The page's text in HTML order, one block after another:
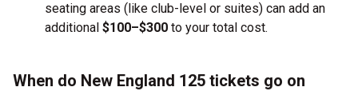
seating areas (like club-level or suites) can add an
additional $100–$300 to your total cost.
When do New England 125 tickets go on